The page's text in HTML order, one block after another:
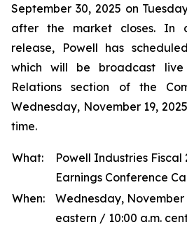
September 30, 2025 on
after the market closes. In
release, Powell has
which will be broadcast
Relations section of the
Wednesday, November 19,
time.
What:
Powell Industries Fiscal
Earnings Conference
When:
Wednesday, November
eastern / 10:00 a.m.